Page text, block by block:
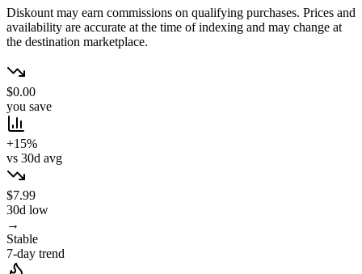
Diskount may earn commissions on qualifying purchases. Prices and
availability are accurate at the time of indexing and may change at
the destination marketplace.
$0.00
you save
+15%
vs 30d avg
$7.99
30d low
→
Stable
7-day trend